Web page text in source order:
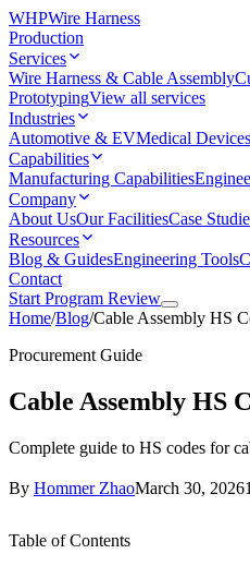
WHPWire Harness
Production
Services
Wire Harness & Cable Assembly
PrototypingView all services
Industries
Automotive & EVMedical Devices
Capabilities
Manufacturing Capabilities
Company
About UsOur FacilitiesCase
Resources
Blog & GuidesEngineering Tools
Contact
Start Program Review
Home/Blog/Cable Assembly HS
Procurement Guide
Cable Assembly HS
Complete guide to HS codes for
By Hommer ZhaoMarch 30, 2026
Table of Contents